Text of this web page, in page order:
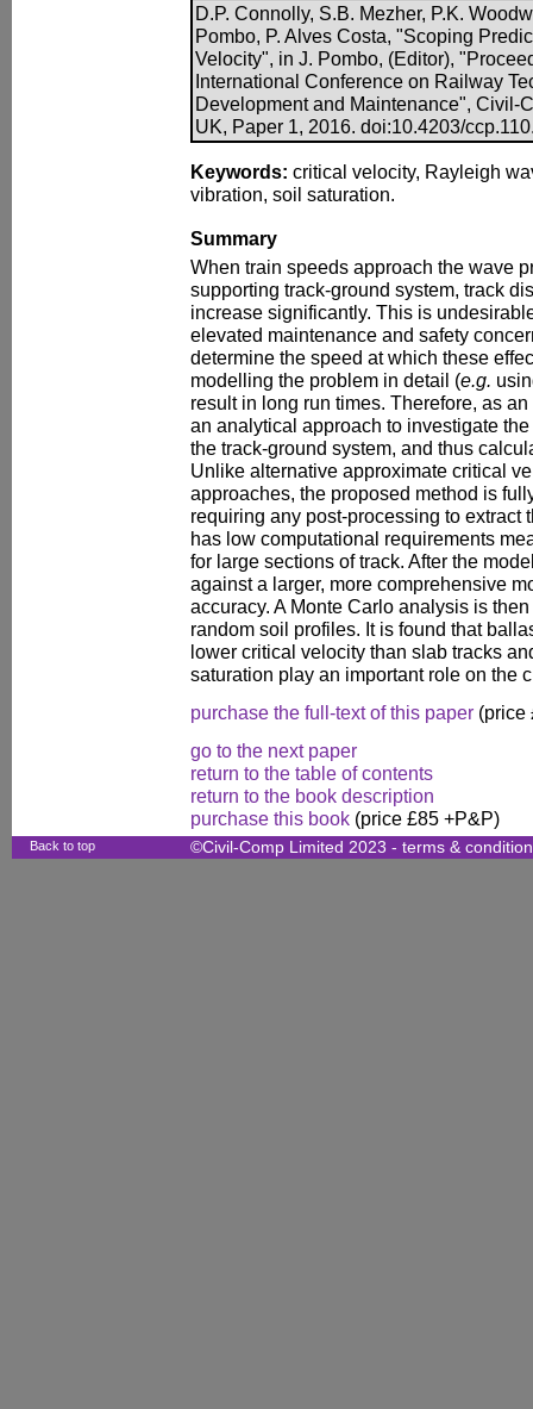
D.P. Connolly, S.B. Mezher, P.K.
Pombo, P. Alves Costa, "Scoping
Velocity", in J. Pombo, (Editor),
International Conference on Railway
Development and Maintenance", Civil-
UK, Paper 1, 2016. doi:10.4203/
Keywords: critical velocity, Rayleigh
vibration, soil saturation.
Summary
When train speeds approach the wave
supporting track-ground system, track
increase significantly. This is
elevated maintenance and safety
determine the speed at which these
modelling the problem in detail (e.g.
result in long run times. Therefore, as
an analytical approach to investigate
the track-ground system, and thus
Unlike alternative approximate critical
approaches, the proposed method is
requiring any post-processing to extract
has low computational requirements
for large sections of track. After the
against a larger, more comprehensive
accuracy. A Monte Carlo analysis is
random soil profiles. It is found that
lower critical velocity than slab tracks
saturation play an important role on the
purchase the full-text of this paper (price
go to the next paper
return to the table of contents
return to the book description
purchase this book (price £85 +P&P)
Back to top ©Civil-Comp Limited 2023 - terms &